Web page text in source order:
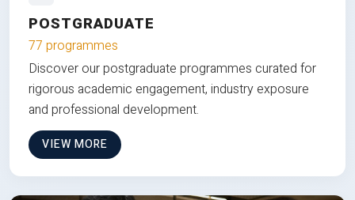
POSTGRADUATE
77 programmes
Discover our postgraduate programmes curated for
rigorous academic engagement, industry exposure
and professional development.
VIEW MORE